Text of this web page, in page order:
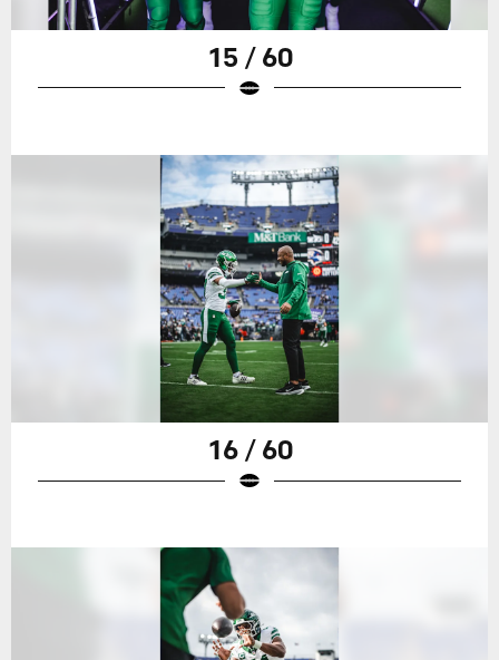
15 / 60
16 / 60